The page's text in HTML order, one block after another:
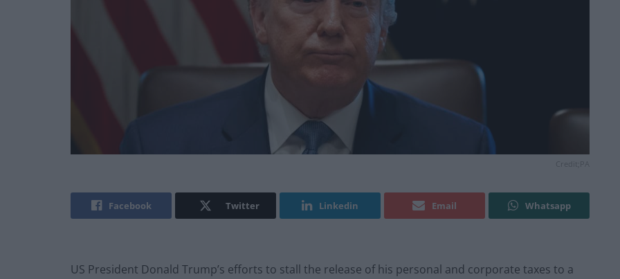
Facebook Twitter Linkedin Email Whatsapp
US President Donald Trump’s efforts to stall the release of his personal and corporate taxes to a